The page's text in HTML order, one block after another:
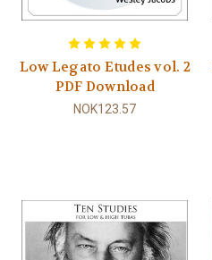
Low Legato Etudes vol. 2
PDF Download
NOK123.57